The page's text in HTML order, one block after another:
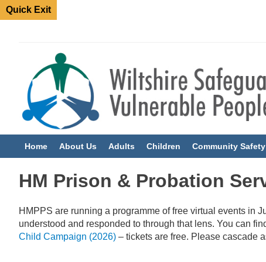
Quick Exit
Home About Us Adults Children Community Safety
HM Prison & Probation
HMPPS are running a programme of free virtual events in
understood and responded to through that lens. You can
Child Campaign (2026) – tickets are free. Please cascade